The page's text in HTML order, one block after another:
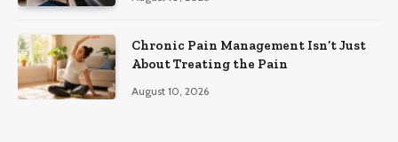
Chronic Pain Management Isn’t Just
About Treating the Pain
August 10, 2026